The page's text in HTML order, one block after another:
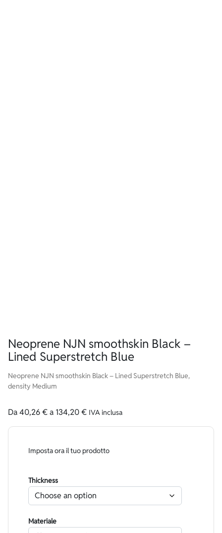
Neoprene NJN smoothskin Black –
Lined Superstretch Blue
Neoprene NJN smoothskin Black – Lined Superstretch Blue,
density Medium
Da40,26€a 134,20€ IVA inclusa
Imposta ora il tuo prodotto
Thickness
Materiale